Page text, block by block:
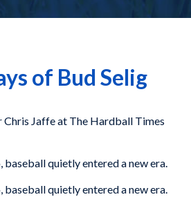
of Bud Selig
Chris Jaffe at The Hardball Times
baseball quietly entered a new era.
baseball quietly entered a new era.